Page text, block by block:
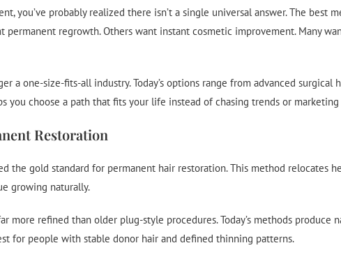
you’ve probably realized there isn’t a single universal answer. The
permanent regrowth. Others want instant cosmetic improvement. Many
a one-size-fits-all industry. Today’s options range from advanced
you choose a path that fits your life instead of chasing trends or marketing
Restoration
the gold standard for permanent hair restoration. This method relocates
growing naturally.
more refined than older plug-style procedures. Today’s methods
for people with stable donor hair and defined thinning patterns.